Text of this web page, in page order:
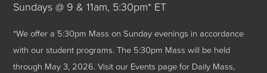
Sundays @ 9 & 11am, 5:30pm* ET
*We offer a 5:30pm Mass on Sunday evenings in accordance
with our student programs. The 5:30pm Mass will be held
through May 3, 2026.Visit our Events page for Daily Mass,